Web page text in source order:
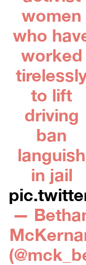
women
who
worked
to lift
driving
ban
languish
in jail
—